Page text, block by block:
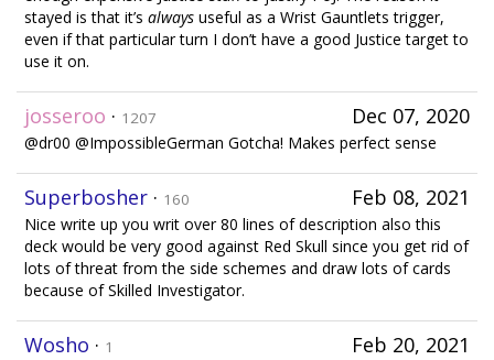
stayed is that it’s always useful as a Wrist Gauntlets trigger,
even if that particular turn I don’t have a good Justice target to
use it on.
Dec 07, 2020
josseroo · 1207
@dr00 @ImpossibleGerman Gotcha! Makes perfect sense
Feb 08, 2021
Superbosher · 160
Nice write up you writ over 80 lines of description also this
deck would be very good against Red Skull since you get rid of
lots of threat from the side schemes and draw lots of cards
because of Skilled Investigator.
Feb 20, 2021
Wosho · 1